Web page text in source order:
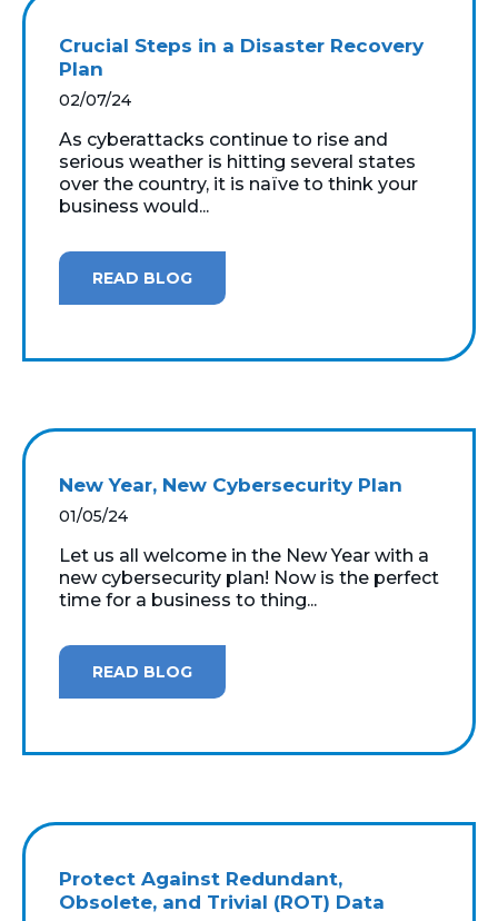
Crucial Steps in a Disaster Recovery
Plan
02/07/24
As cyberattacks continue to rise and
serious weather is hitting several states
over the country, it is naïve to think your
business would...
READ BLOG
New Year, New Cybersecurity Plan
01/05/24
Let us all welcome in the New Year with a
new cybersecurity plan! Now is the perfect
time for a business to thing...
READ BLOG
Protect Against Redundant,
Obsolete, and Trivial (ROT) Data